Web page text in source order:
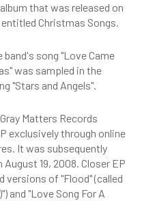
that was released on
entitled Christmas Songs.
band's song "Love Came
was sampled in the
"Stars and Angels".
Matters Records
exclusively through online
It was subsequently
August 19, 2008. Closer EP
versions of "Flood" (called
and "Love Song For A